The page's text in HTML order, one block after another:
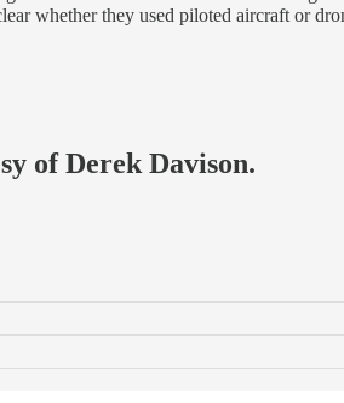
whether they used piloted aircraft or
of Derek Davison.